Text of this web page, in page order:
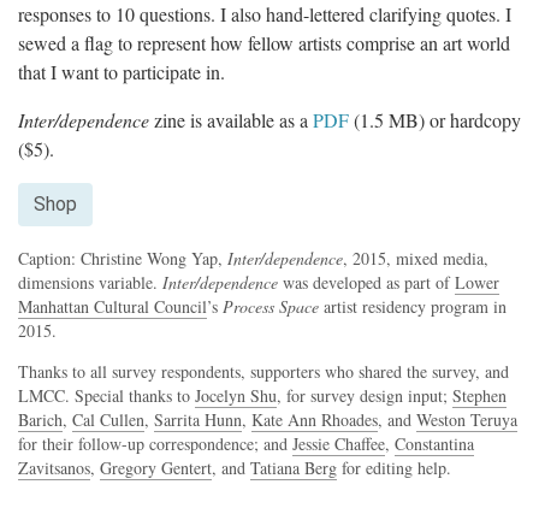
responses to 10 questions. I also hand-lettered clarifying quotes. I
sewed a flag to represent how fellow artists comprise an art world
that I want to participate in.
Inter/dependencezine is available as a PDF(1.5 MB) or hardcopy
($5).
Shop
Caption: Christine Wong Yap, Inter/dependence, 2015, mixed media,
dimensions variable. Inter/dependence was developed as part ofLower
Manhattan Cultural Council’s Process Space artist residency program in
2015.
Thanks to all survey respondents, supporters who shared the survey, and
LMCC. Special thanks to Jocelyn Shu, for survey design input; Stephen
Barich, Cal Cullen, Sarrita Hunn, Kate Ann Rhoades, and Weston Teruya
for their follow-up correspondence; and Jessie Chaffee, Constantina
Zavitsanos, Gregory Gentert, and Tatiana Berg for editing help.